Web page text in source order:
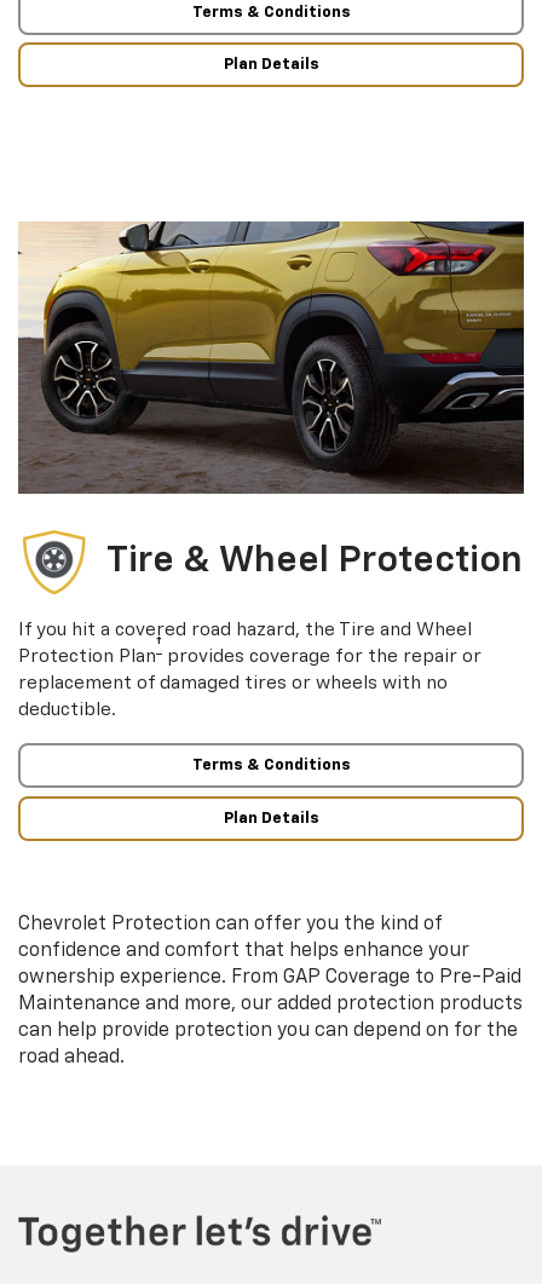
Terms & Conditions
Plan Details
Tire & Wheel Protection
If you hit a covered road hazard, the Tire and Wheel
Protection Plan† provides coverage for the repair or
replacement of damaged tires or wheels with no
deductible.
Terms & Conditions
Plan Details
Chevrolet Protection can offer you the kind of
confidence and comfort that helps enhance your
ownership experience. From GAP Coverage to Pre-Paid
Maintenance and more, our added protection products
can help provide protection you can depend on for the
road ahead.